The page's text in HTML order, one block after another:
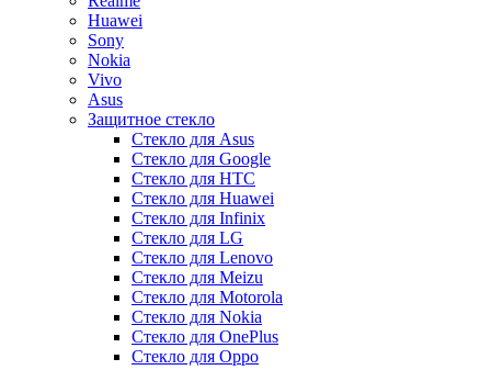
Huawei
Sony
Nokia
Vivo
Asus
Защитное стекло
Стекло для Asus
Стекло для Google
Стекло для HTC
Стекло для Huawei
Стекло для Infinix
Стекло для LG
Стекло для Lenovo
Стекло для Meizu
Стекло для Motorola
Стекло для Nokia
Стекло для OnePlus
Стекло для Oppo